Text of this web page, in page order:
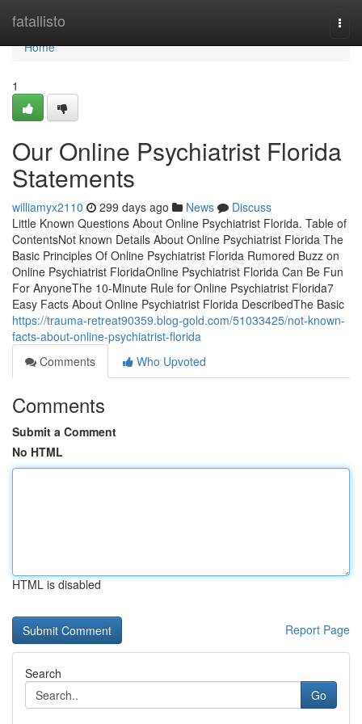
fatallisto
Home
Home
1
Our Online Psychiatrist Florida
Statements
williamyx2110 299 days ago News
Discuss
Little Known Questions About Online Psychiatrist Florida. Table of
ContentsNot known Details About Online Psychiatrist Florida The
Basic Principles Of Online Psychiatrist Florida Rumored Buzz on
Online Psychiatrist FloridaOnline Psychiatrist Florida Can Be Fun
For AnyoneThe 10-Minute Rule for Online Psychiatrist Florida7
Easy Facts About Online Psychiatrist Florida DescribedThe Basic
https://trauma-retreat90359.blog-gold.com/51033425/not-known-
facts-about-online-psychiatrist-florida
Comments
Who Upvoted
Comments
Submit a Comment
No HTML
HTML is disabled
Report Page
Search
Go